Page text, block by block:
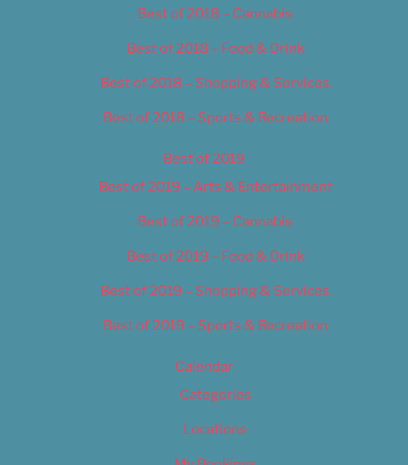
Best of 2018 – Cannabis
Best of 2018 – Food & Drink
Best of 2018 – Shopping & Services
Best of 2018 – Sports & Recreation
Best of 2019
Best of 2019 – Arts & Entertainment
Best of 2019 – Cannabis
Best of 2019 – Food & Drink
Best of 2019 – Shopping & Services
Best of 2019 – Sports & Recreation
Calendar
Categories
Locations